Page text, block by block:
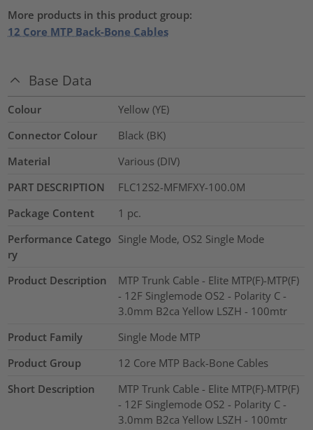
More products in this product group:
12 Core MTP Back-Bone Cables
Base Data
Colour
Yellow (YE)
Connector Colour
Black (BK)
Material
Various (DIV)
PART DESCRIPTION
FLC12S2-MFMFXY-100.0M
Package Content
1 pc.
Performance Catego
ry
Single Mode, OS2 Single Mode
Product Description
MTP Trunk Cable - Elite MTP(F)-MTP(F)
- 12F Singlemode OS2 - Polarity C -
3.0mm B2ca Yellow LSZH - 100mtr
Product Family
Single Mode MTP
Product Group
12 Core MTP Back-Bone Cables
Short Description
MTP Trunk Cable - Elite MTP(F)-MTP(F)
- 12F Singlemode OS2 - Polarity C -
3.0mm B2ca Yellow LSZH - 100mtr